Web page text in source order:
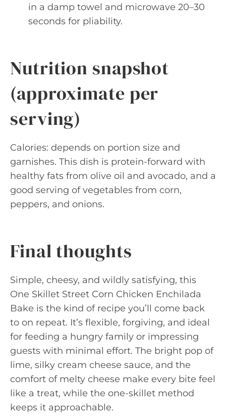
in a damp towel and microwave 20–30
seconds for pliability.
Nutrition snapshot
(approximate per
serving)
Calories: depends on portion size and
garnishes. This dish is protein-forward with
healthy fats from olive oil and avocado, and a
good serving of vegetables from corn,
peppers, and onions.
Final thoughts
Simple, cheesy, and wildly satisfying, this
One Skillet Street Corn Chicken Enchilada
Bake is the kind of recipe you’ll come back
to on repeat. It’s flexible, forgiving, and ideal
for feeding a hungry family or impressing
guests with minimal effort. The bright pop of
lime, silky cream cheese sauce, and the
comfort of melty cheese make every bite feel
like a treat, while the one-skillet method
keeps it approachable.